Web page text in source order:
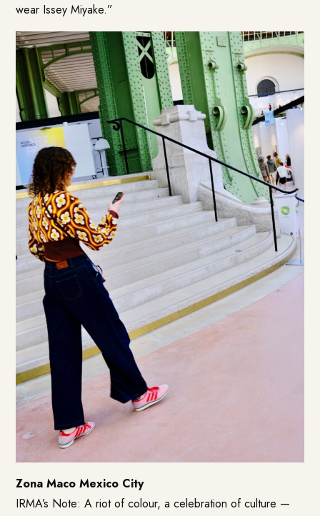
wear Issey Miyake.”
Zona Maco Mexico City
IRMA’s Note: A riot of colour, a celebration of culture —